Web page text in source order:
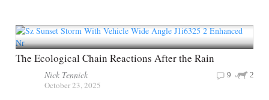
The Ecological Chain Reactions After the Rain
Nick Tennick
October 23, 2025
2
9